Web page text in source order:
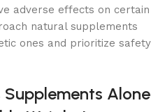
adverse effects on certain
natural supplements
ones and prioritize safety
Alone